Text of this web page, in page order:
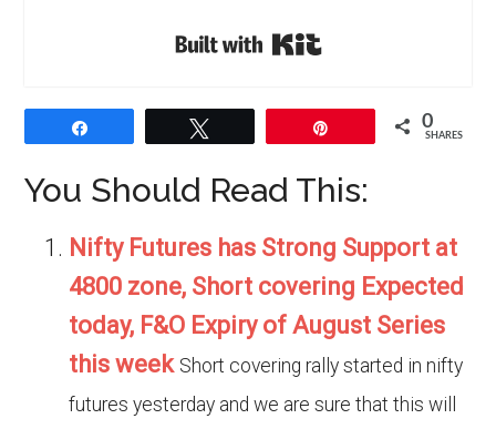
Built with Kit
0
SHARES
You Should Read This:
Nifty Futures has Strong Support at
4800 zone, Short covering Expected
today, F&O Expiry of August Series
this week Short covering rally started in nifty
futures yesterday and we are sure that this will